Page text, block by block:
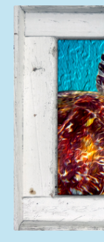
Framed Prints
Underwater
Gifts
Framed Canvas
Picture Frames
Tropical Apparel
Nautical Charts
Art Prints